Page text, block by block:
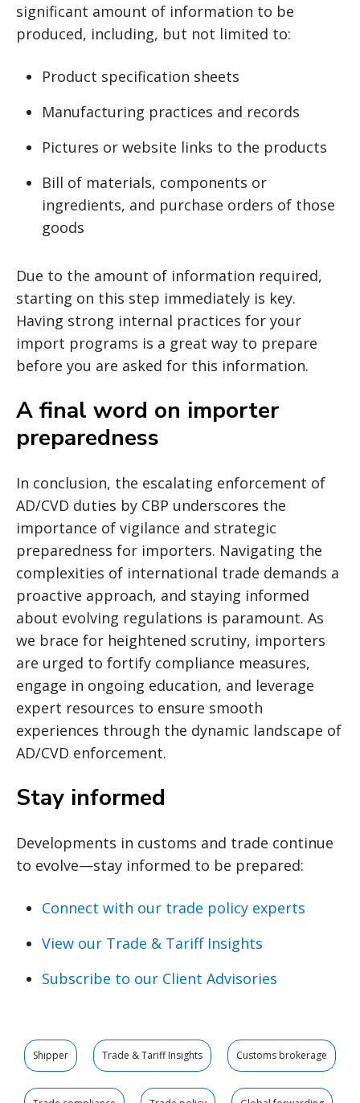
significant amount of information to be
produced, including, but not limited to:
Product specification sheets
Manufacturing practices and records
Pictures or website links to the products
Bill of materials, components or
ingredients, and purchase orders of those
goods
Due to the amount of information required,
starting on this step immediately is key.
Having strong internal practices for your
import programs is a great way to prepare
before you are asked for this information.
A final word on importer
preparedness
In conclusion, the escalating enforcement of
AD/CVD duties by CBP underscores the
importance of vigilance and strategic
preparedness for importers. Navigating the
complexities of international trade demands a
proactive approach, and staying informed
about evolving regulations is paramount. As
we brace for heightened scrutiny, importers
are urged to fortify compliance measures,
engage in ongoing education, and leverage
expert resources to ensure smooth
experiences through the dynamic landscape of
AD/CVD enforcement.
Stay informed
Developments in customs and trade continue
to evolve—stay informed to be prepared:
Connect with our trade policy experts
View our Trade & Tariff Insights
Subscribe to our Client Advisories
Shipper Trade & Tariff Insights Customs brokerage